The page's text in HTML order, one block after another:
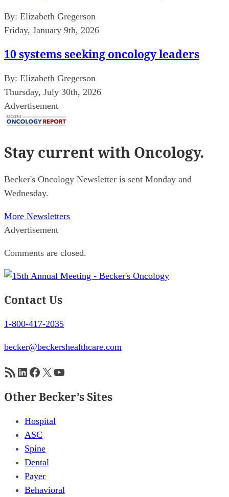
By: Elizabeth Gregerson
Friday, January 9th, 2026
10 systems seeking oncology leaders
By: Elizabeth Gregerson
Thursday, July 30th, 2026
Advertisement
Stay currentwith Oncology.
Becker's Oncology Newsletter is sent Monday and
Wednesday.
More Newsletters
Advertisement
Comments are closed.
Contact Us
1-800-417-2035
becker@beckershealthcare.com
RSS FeedLinkedIn
Facebook
X YouTube
Other Becker’s Sites
Hospital
ASC
Spine
Dental
Payer
Behavioral